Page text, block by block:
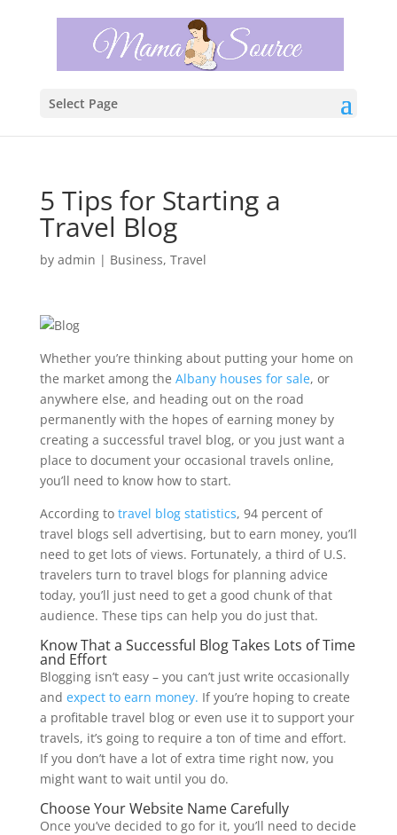
Select Page
5 Tips for Starting a
Travel Blog
by admin | Business, Travel
Whether you’re thinking about putting your home on
the market among the Albany houses for sale, or
anywhere else, and heading out on the road
permanently with the hopes of earning money by
creating a successful travel blog, or you just want a
place to document your occasional travels online,
you’ll need to know how to start.
According to travel blog statistics, 94 percent of
travel blogs sell advertising, but to earn money, you’ll
need to get lots of views. Fortunately, a third of U.S.
travelers turn to travel blogs for planning advice
today, you’ll just need to get a good chunk of that
audience. These tips can help you do just that.
Know That a Successful Blog Takes Lots of Time
and Effort
Blogging isn’t easy – you can’t just write occasionally
and expect to earn money. If you’re hoping to create
a profitable travel blog or even use it to support your
travels, it’s going to require a ton of time and effort.
If you don’t have a lot of extra time right now, you
might want to wait until you do.
Choose Your Website Name Carefully
Once you’ve decided to go for it, you’ll need to decide